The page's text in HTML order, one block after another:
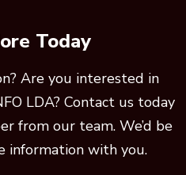
Today
Are you interested in
LDA? Contact us today
from our team. We’d be
information with you.